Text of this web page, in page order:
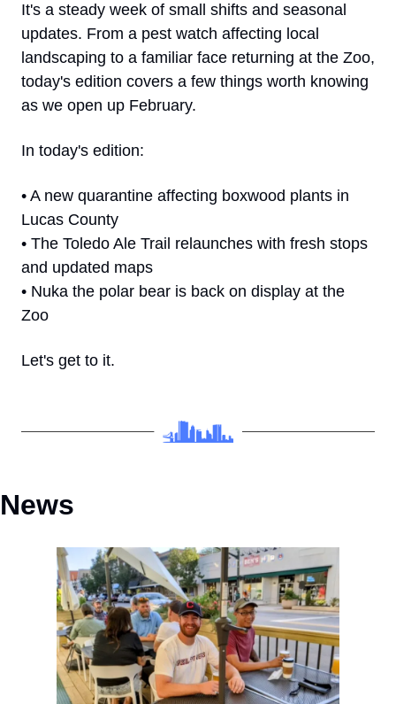
It's a steady week of small shifts and seasonal
updates. From a pest watch affecting local
landscaping to a familiar face returning at the Zoo,
today's edition covers a few things worth knowing
as we open up February.
In today's edition:
• A new quarantine affecting boxwood plants in
Lucas County
• The Toledo Ale Trail relaunches with fresh stops
and updated maps
• Nuka the polar bear is back on display at the
Zoo
Let's get to it.
News